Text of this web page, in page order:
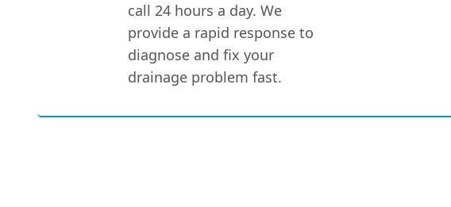
call 24 hours a day. We
provide a rapid response to
diagnose and fix your
drainage problem fast.